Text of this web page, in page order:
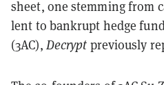
sheet, one stemming from
lent to bankrupt hedge
(3AC), Decrypt previously